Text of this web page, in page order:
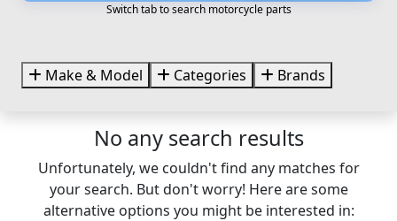
Switch tab to search motorcycle parts
Make & Model Categories Brands
No any search results
Unfortunately, we couldn't find any matches for
your search. But don't worry! Here are some
alternative options you might be interested in: